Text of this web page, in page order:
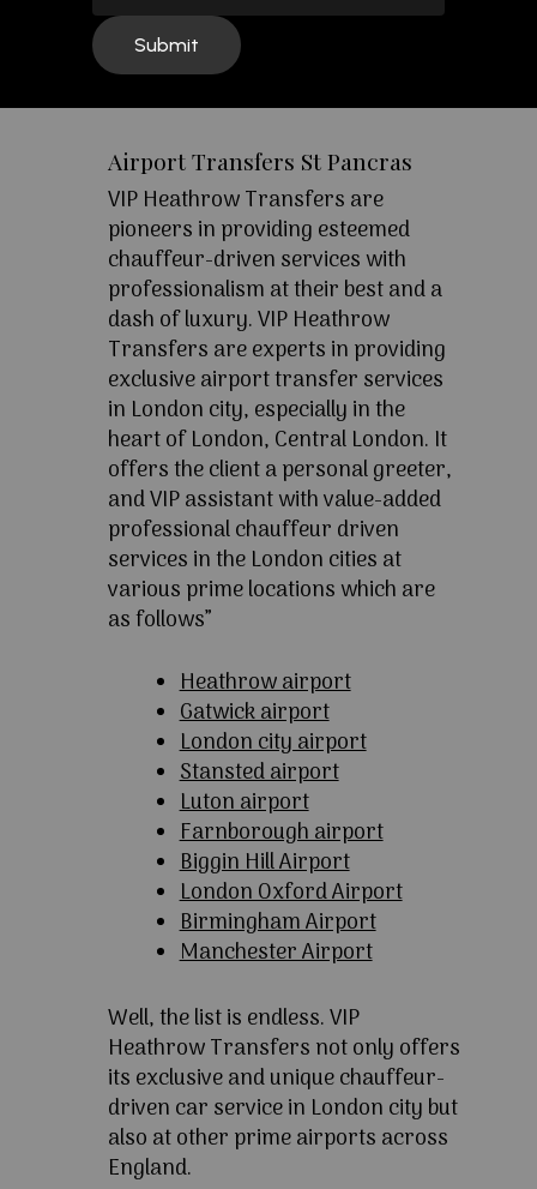
Airport Transfers St Pancras
VIP Heathrow Transfers are
pioneers in providing esteemed
chauffeur-driven services with
professionalism at their best and a
dash of luxury. VIP Heathrow
Transfers are experts in providing
exclusive airport transfer services
in London city, especially in the
heart of London, Central London. It
offers the client a personal greeter,
and VIP assistant with value-added
professional chauffeur driven
services in the London cities at
various prime locations which are
as follows”
Heathrow airport
Gatwick airport
London city airport
Stansted airport
Luton airport
Farnborough airport
Biggin Hill Airport
London Oxford Airport
Birmingham Airport
Manchester Airport
Well, the list is endless. VIP
Heathrow Transfers not only offers
its exclusive and unique chauffeur-
driven car service in London city but
also at other prime airports across
England.